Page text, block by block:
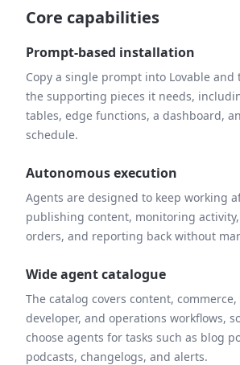
Core capabilities
Prompt-based installation
Copy a single prompt into Lovable
the supporting pieces it needs,
tables, edge functions, a dashboard,
schedule.
Autonomous execution
Agents are designed to keep working
publishing content, monitoring
orders, and reporting back without
Wide agent catalogue
The catalog covers content, commerce,
developer, and operations workflows,
choose agents for tasks such as blog
podcasts, changelogs, and alerts.